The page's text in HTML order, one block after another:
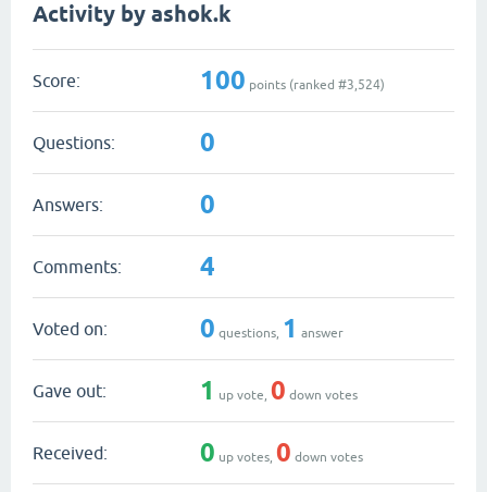
Activity by ashok.k
Score: 100 points (ranked #3,524)
Questions: 0
Answers: 0
Comments: 4
Voted on: 0 questions, 1 answer
Gave out: 1 up vote, 0 down votes
Received: 0 up votes, 0 down votes